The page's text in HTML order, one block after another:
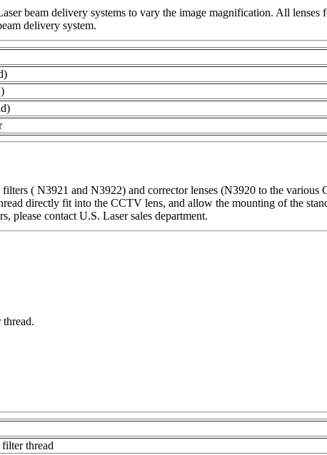
beam delivery systems to vary the image magnification. All lenses
delivery system.
( N3921 and N3922) and corrector lenses (N3920 to the
directly fit into the CCTV lens, and allow the mounting of the
please contact U.S. Laser sales department.
thread